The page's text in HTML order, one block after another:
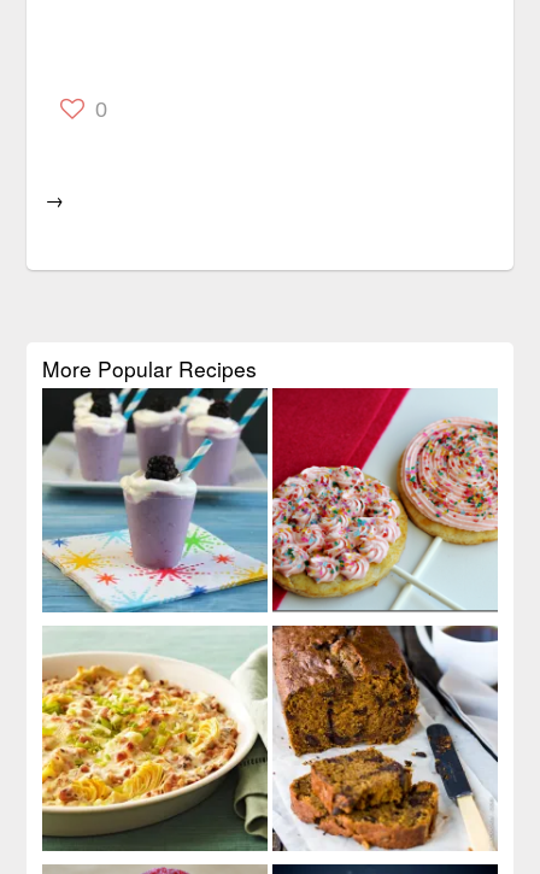
0
→
More Popular Recipes